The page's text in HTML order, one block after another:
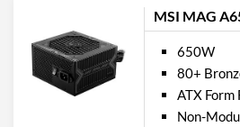
MSI MAG
650W
80+
ATX Form
Non-